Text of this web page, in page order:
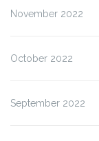
November 2022
October 2022
September 2022